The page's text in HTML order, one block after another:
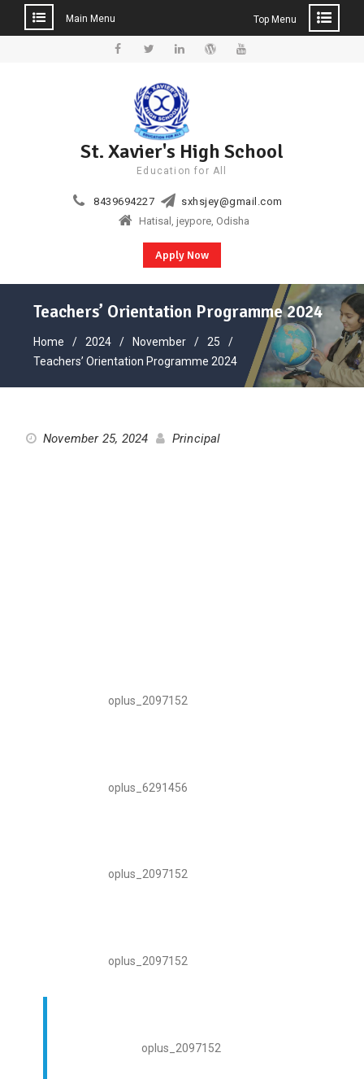
Main Menu Top Menu
St. Xavier's High School
Education for All
8439694227
sxhsjey@gmail.com
Hatisal, jeypore, Odisha
Apply Now
Teachers’ Orientation Programme 2024
Home 2024 November
25
Teachers’ Orientation Programme 2024
November 25, 2024 Principal
oplus_2097152
oplus_6291456
oplus_2097152
oplus_2097152
oplus_2097152